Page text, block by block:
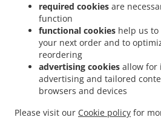
required cookies are
function
functional cookies help us
your next order and to
reordering
advertising cookies allow for
advertising and tailored
browsers and devices
Please visit our Cookie policy for
Pizza Delivery Pleiskirchen Neuerding
. Pizza
Delivery Pleiskirchen Laibeng
. Pizza Delivery
Delivery Pleiskirchen Furth . Pizza Delivery
Pleiskirchen Wilhartsberg
Pleiskirchen Wolfsgrub
. Pizza Delivery
. Pizza Delivery Postmünster
.